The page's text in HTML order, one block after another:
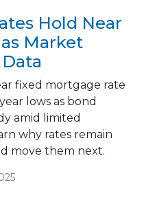
Hold Near
Market
fixed mortgage rate
lows as bond
amid limited
why rates remain
move them next.